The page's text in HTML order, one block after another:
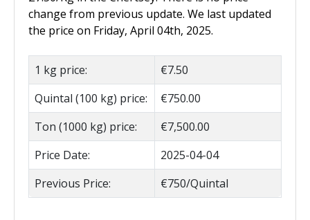
change from previous update. We last updated
the price on Friday, April 04th, 2025.
1 kg price:
€7.50
Quintal (100 kg) price:
€750.00
Ton (1000 kg) price:
€7,500.00
Price Date:
2025-04-04
Previous Price:
€750/Quintal